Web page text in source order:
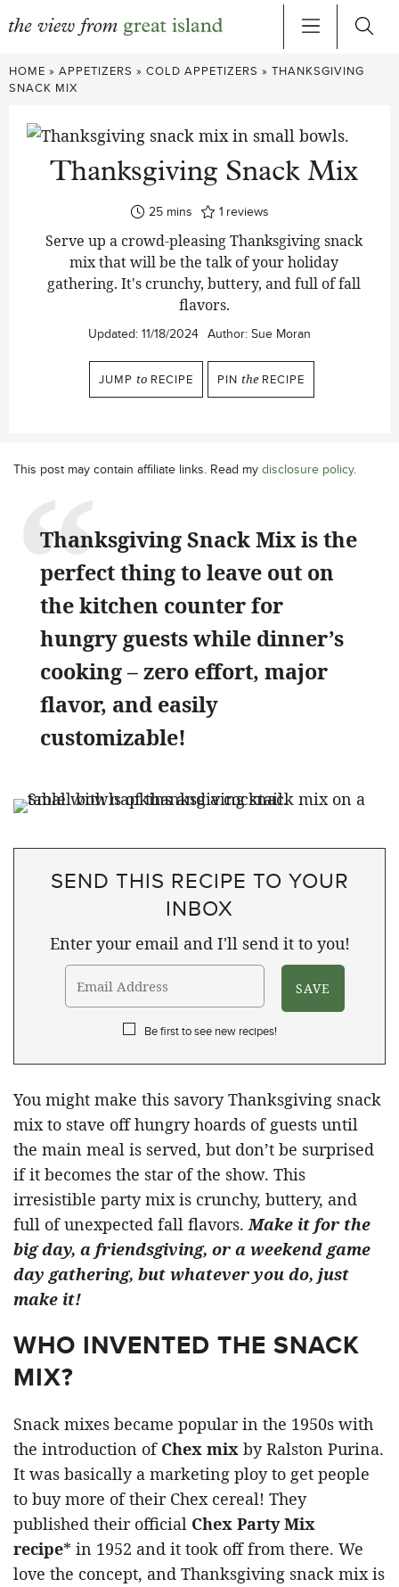
Skip
to
HOME » APPETIZERS » COLD APPETIZERS » THANKSGIVING
SNACK MIX
Thanksgiving Snack Mix
25minutes
mins 1 reviews
Serve up a crowd-pleasing Thanksgiving snack
mix that will be the talk of your holiday
gathering. It's crunchy, buttery, and full of fall
flavors.
Updated: 11/18/2024 Author: Sue Moran
JUMP to RECIPE PIN the RECIPE
This post may contain affiliate links. Read my disclosure policy.
Thanksgiving Snack Mix is the
perfect thing to leave out on
the kitchen counter for
hungry guests while dinner’s
cooking – zero effort, major
flavor, and easily
customizable!
SEND THIS RECIPE TO YOUR
INBOX
Enter your email and I'll send it to you!
Be first to see new recipes!
You might make this savory Thanksgiving snack
mix to stave off hungry hoards of guests until
the main meal is served, but don’t be surprised
if it becomes the star of the show. This
irresistible party mix is crunchy, buttery, and
full of unexpected fall flavors.Make it for the
big day, a friendsgiving, or a weekend game
day gathering, but whatever you do, just
make it!
WHO INVENTED THE SNACK
MIX?
Snack mixes became popular in the 1950s with
the introduction of Chex mix by Ralston Purina.
It was basically a marketing ploy to get people
to buy more of their Chex cereal! They
published their official Chex Party Mix
recipe* in 1952 and it took off from there. We
love the concept, and Thanksgiving snack mix is